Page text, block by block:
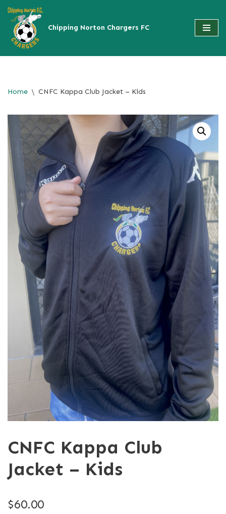
Skip
to
content
Home \ CNFC Kappa Club Jacket – Kids
CNFC Kappa Club
Jacket – Kids
$60.00